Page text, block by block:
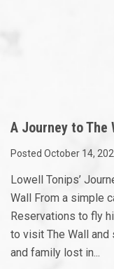
A Journey to The
Posted October 14,
Lowell Tonips’
Wall From a simple
Reservations to fly
to visit The Wall
and family lost in...